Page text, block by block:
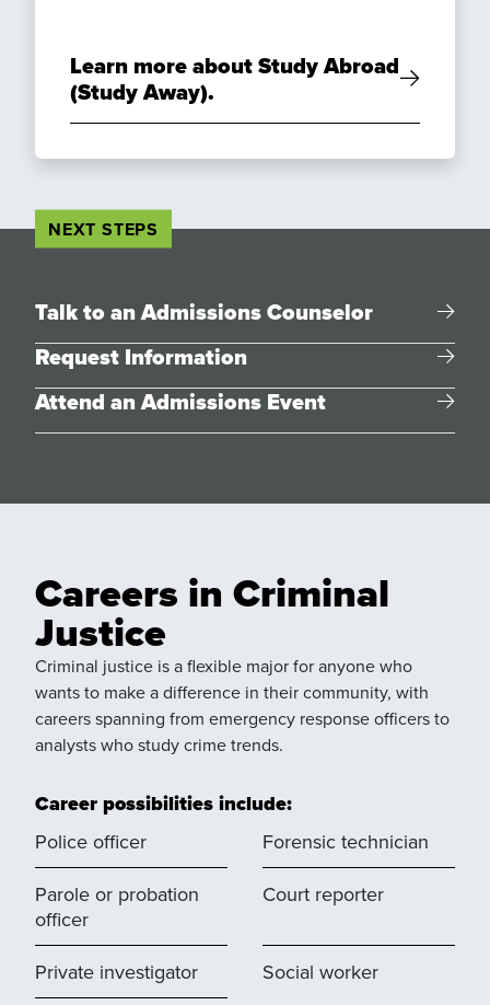
Learn more about Study Abroad
(Study Away).
NEXT STEPS
Talk to an Admissions Counselor
Request Information
Attend an Admissions Event
Careers in Criminal
Justice
Criminal justice is a flexible major for anyone who
wants to make a difference in their community, with
careers spanning from emergency response officers to
analysts who study crime trends.
Career possibilities include:
Police officer
Forensic technician
Parole or probation
officer
Court reporter
Private investigator Social worker